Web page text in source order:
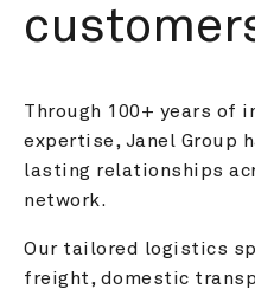
Through 100+ years of
expertise, Janel Group
lasting relationships
network.
Our tailored logistics
freight, domestic